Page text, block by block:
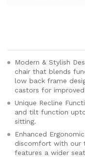
Modern & Stylish
chair that blends
low back frame
castors for
Unique Recline
and tilt function
sitting.
Enhanced
discomfort with our
features a wider